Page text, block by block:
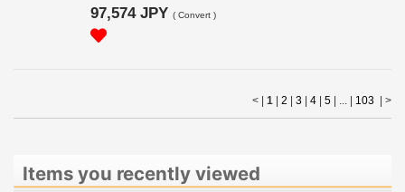
97,574 JPY ( Convert )
< | 1 2 3 4 5 | ... | 103 >
Items you recently viewed